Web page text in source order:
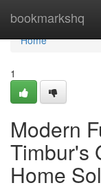
bookmarkshq
Home
Home
1
Modern
Timbur's
Home